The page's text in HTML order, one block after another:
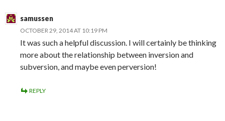
samussen
OCTOBER 29, 2014 AT 10:19 PM
It was such a helpful discussion. I will certainly be thinking
more about the relationship between inversion and
subversion, and maybe even perversion!
REPLY